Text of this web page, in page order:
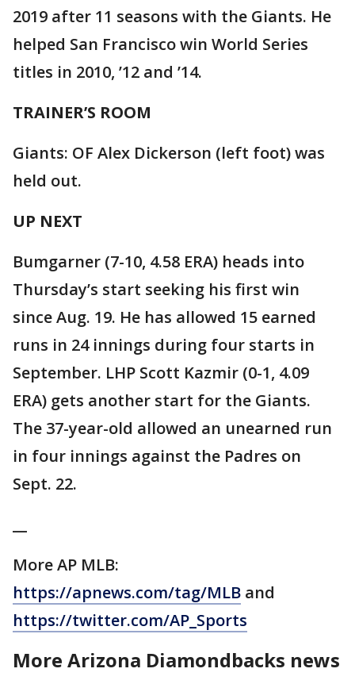
2019 after 11 seasons with the Giants. He
helped San Francisco win World Series
titles in 2010, ’12 and ’14.
TRAINER’S ROOM
Giants: OF Alex Dickerson (left foot) was
held out.
UP NEXT
Bumgarner (7-10, 4.58 ERA) heads into
Thursday’s start seeking his first win
since Aug. 19. He has allowed 15 earned
runs in 24 innings during four starts in
September. LHP Scott Kazmir (0-1, 4.09
ERA) gets another start for the Giants.
The 37-year-old allowed an unearned run
in four innings against the Padres on
Sept. 22.
More AP MLB:
https://apnews.com/tag/MLB and
https://twitter.com/AP_Sports
More Arizona Diamondbacks news